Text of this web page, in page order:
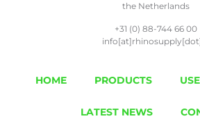
the Netherlands
+31 (0) 88-744 66 00
HOME PRODUCTS
LATEST NEWS